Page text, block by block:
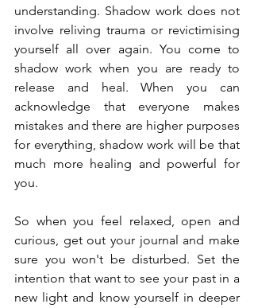
understanding. Shadow work does not
involve reliving trauma or revictimising
yourself all over again. You come to
shadow work when you are ready to
release and heal. When you can
acknowledge that everyone makes
mistakes and there are higher purposes
for everything, shadow work will be that
much more healing and powerful for
you.
So when you feel relaxed, open and
curious, get out your journal and make
sure you won't be disturbed. Set the
intention that want to see your past in a
new light and know yourself in deeper